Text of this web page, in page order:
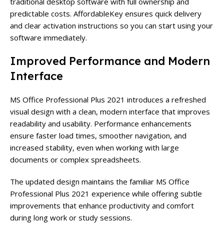
predictable costs. AffordableKey ensures quick delivery
and clear activation instructions so you can start using your
software immediately.
Improved Performance and Modern
Interface
MS Office Professional Plus 2021 introduces a refreshed
visual design with a clean, modern interface that improves
readability and usability. Performance enhancements
ensure faster load times, smoother navigation, and
increased stability, even when working with large
documents or complex spreadsheets.
The updated design maintains the familiar MS Office
Professional Plus 2021 experience while offering subtle
improvements that enhance productivity and comfort
during long work or study sessions.